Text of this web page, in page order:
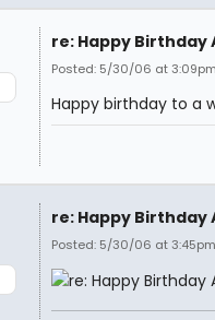
re: Happy Birthday
Posted: 5/30/06 at 3:09pm
Happy birthday to a
re: Happy Birthday
Posted: 5/30/06 at 3:45pm